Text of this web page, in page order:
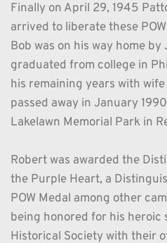
Finally on April 29, 1945
arrived to liberate these
Bob was on his way home
graduated from college in
his remaining years with
passed away in January
Lakelawn Memorial Park in
Robert was awarded the
the Purple Heart, a
POW Medal among other
being honored for his heroic
Historical Society with their